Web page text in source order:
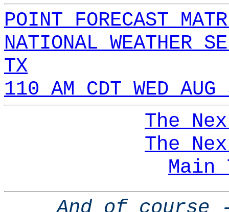
POINT FORECAST
NATIONAL WEATHER
TX
110 AM CDT WED
The
The
Main